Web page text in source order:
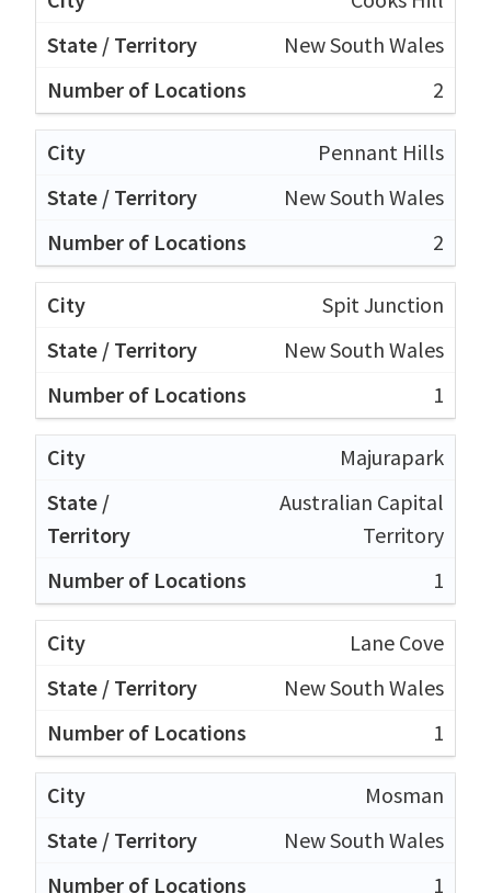
New South Wales
2
Pennant Hills
New South Wales
2
Spit Junction
New South Wales
1
Majurapark
Australian Capital
Territory
1
Lane Cove
New South Wales
1
Mosman
New South Wales
1